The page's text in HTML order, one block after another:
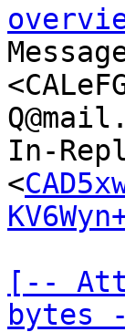
In-
<
[--
bytes